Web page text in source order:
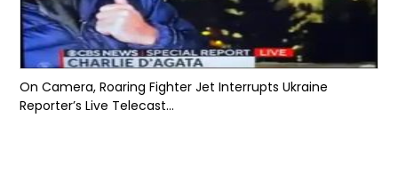
On Camera, Roaring Fighter Jet Interrupts Ukraine
Reporter’s Live Telecast...